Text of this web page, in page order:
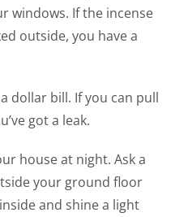
windows. If the incense
outside, you have a
dollar bill. If you can pull
got a leak.
house at night. Ask a
your ground floor
and shine a light